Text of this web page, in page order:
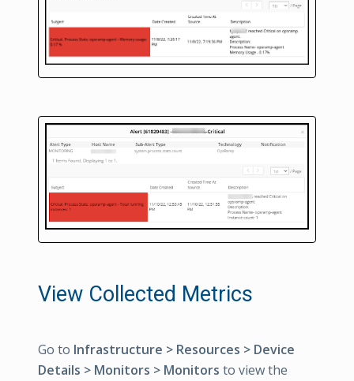
View Collected Metrics
Go to Infrastructure > Resources > Device
Details > Monitors > Monitors to view the